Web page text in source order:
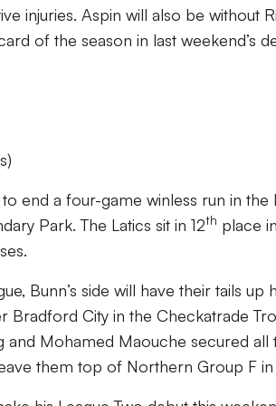
injuries. Aspin will also be without
of the season in last weekend’s
end a four-game winless run in the
Park. The Latics sit in 12th place
Bunn’s side will have their tails up
Bradford City in the Checkatrade
and Mohamed Maouche secured
them top of Northern Group F